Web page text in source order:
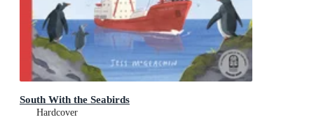
South With the Seabirds
Hardcover